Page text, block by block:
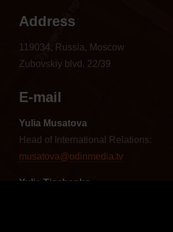
Address
119034, Russia, Moscow
Zubovskiy blvd. 22/39
E-mail
Yulia Musatova
Head of International Relations:
musatova@odinmedia.tv
Yulia Tischenko